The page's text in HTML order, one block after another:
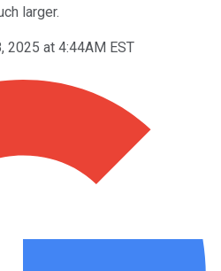
larger.
2025 at 4:44AM EST